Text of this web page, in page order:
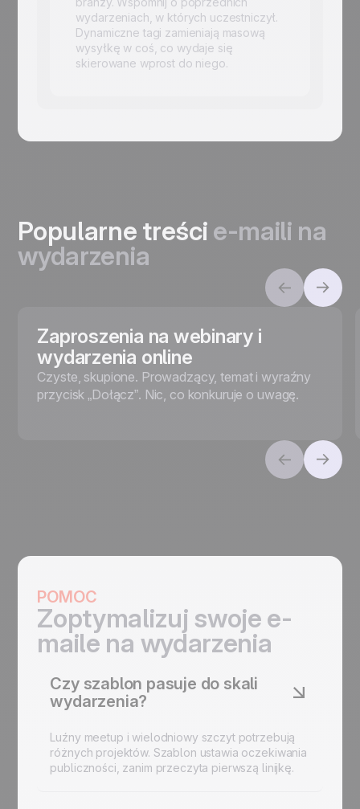
wydarzeniach, w których uczestniczył.
Dynamiczne tagi zamieniają masową
wysyłkę w coś, co wydaje się
skierowane wprost do niego.
Popularne treści e-maili na
wydarzenia
Zaproszenia na webinary i
wydarzenia online
Czyste, skupione. Prowadzący, temat i wyraźny
przycisk „Dołącz”. Nic, co konkuruje o uwagę.
POMOC
Zoptymalizuj swoje e-
maile na wydarzenia
Czy szablon pasuje do skali
wydarzenia?
Luźny meetup i wielodniowy szczyt potrzebują
różnych projektów. Szablon ustawia oczekiwania
publiczności, zanim przeczyta pierwszą linijkę.